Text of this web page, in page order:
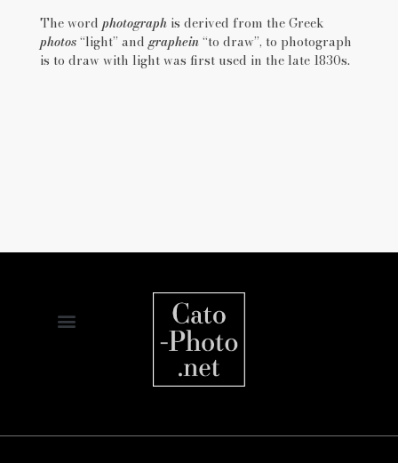
The word photograph is derived from the Greek
photos“light” and graphein“to draw”, to photograph
is to draw with light was first used in the late 1830s.